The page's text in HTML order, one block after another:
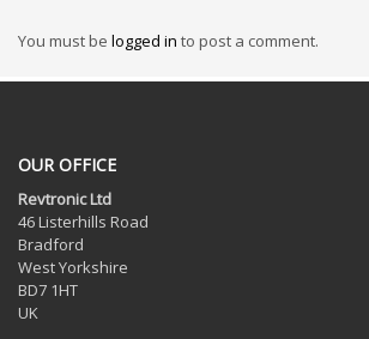
You must be logged in to post a comment.
OUR OFFICE
Revtronic Ltd
46 Listerhills Road
Bradford
West Yorkshire
BD7 1HT
UK